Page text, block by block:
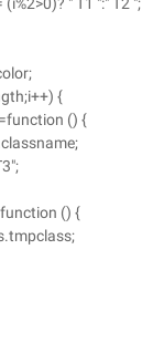
{
() {
() {